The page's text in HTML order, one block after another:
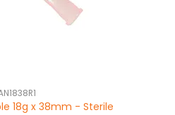
18g x 38mm - Sterile